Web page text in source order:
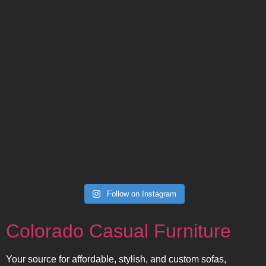
Follow on Instagram
Colorado Casual Furniture
Your source for affordable, stylish, and custom sofas,